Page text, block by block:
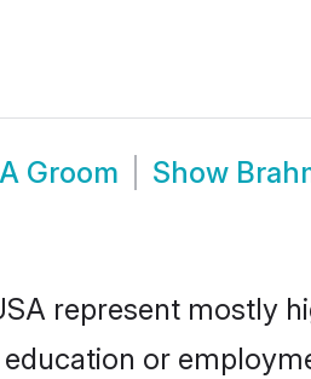
Groom Show
represent mostly
or